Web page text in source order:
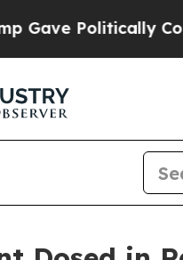
Connected